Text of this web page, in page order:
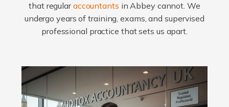
that regularaccountants in Abbey cannot. We
undergo years of training, exams, and supervised
professional practice that sets us apart.